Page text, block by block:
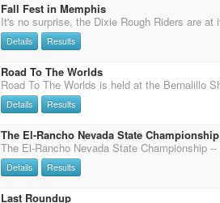
Fall Fest in Memphis
Details Results
Road To The Worlds
Details Results
The El-Rancho Nevada State Championship
Details Results
Last Roundup